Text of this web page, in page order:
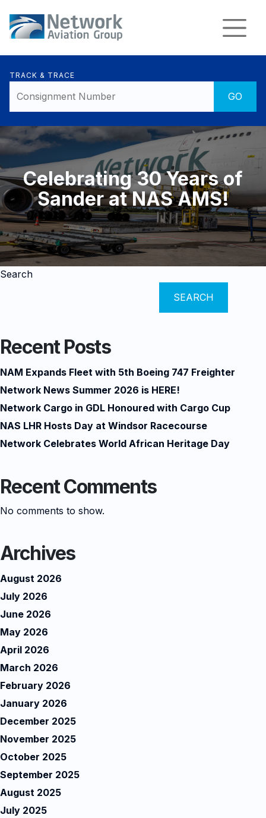
TRACK & TRACE
Celebrating 30 Years of
Sander at NAS AMS!
Search
SEARCH
Recent Posts
NAM Expands Fleet with 5th Boeing 747 Freighter
Network News Summer 2026 is HERE!
Network Cargo in GDL Honoured with Cargo Cup
NAS LHR Hosts Day at Windsor Racecourse
Network Celebrates World African Heritage Day
Recent Comments
No comments to show.
Archives
August 2026
July 2026
June 2026
May 2026
April 2026
March 2026
February 2026
January 2026
December 2025
November 2025
October 2025
September 2025
August 2025
July 2025